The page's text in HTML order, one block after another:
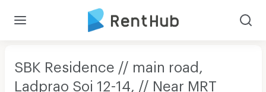
SBK Residence // main road,
Ladprao Soi 12-14, // Near MRT